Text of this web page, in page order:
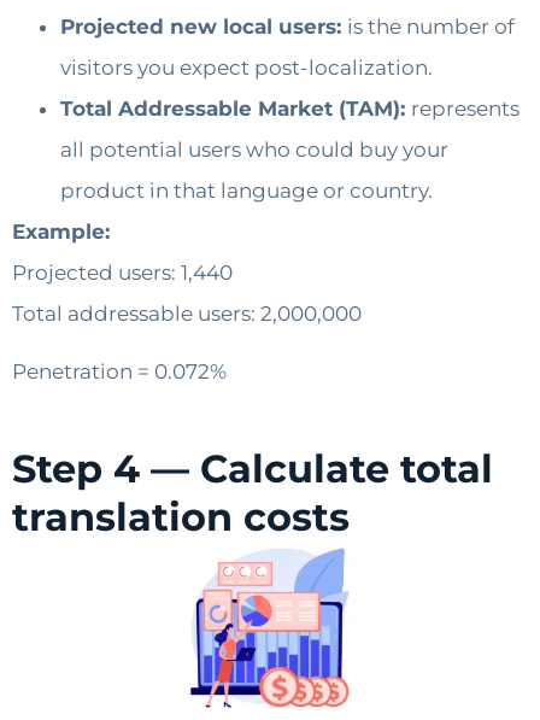
Projected new local users: is the number of
visitors you expect post-localization.
Total Addressable Market (TAM): represents
all potential users who could buy your
product in that language or country.
Example:
Projected users: 1,440
Total addressable users: 2,000,000
Penetration = 0.072%
Step 4 — Calculate total
translation costs